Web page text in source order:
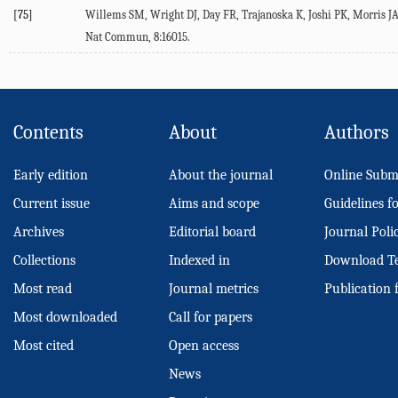
[75] Willems SM, Wright DJ, Day FR, Trajanoska K, Joshi PK, Morris JA
Nat Commun, 8:16015.
Contents
Early edition
Current issue
Archives
Collections
Most read
Most downloaded
Most cited
About
About the journal
Aims and scope
Editorial board
Indexed in
Journal metrics
Call for papers
Open access
News
Authors
Online
Guidelines
Journal
Download
Publication